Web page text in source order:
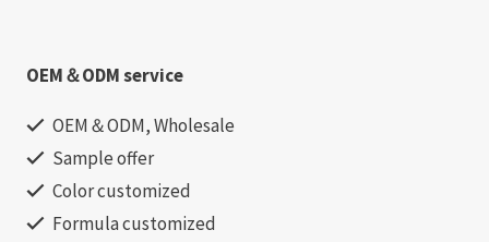
OEM＆ODM service
OEM＆ODM, Wholesale
Sample offer
Color customized
Formula customized